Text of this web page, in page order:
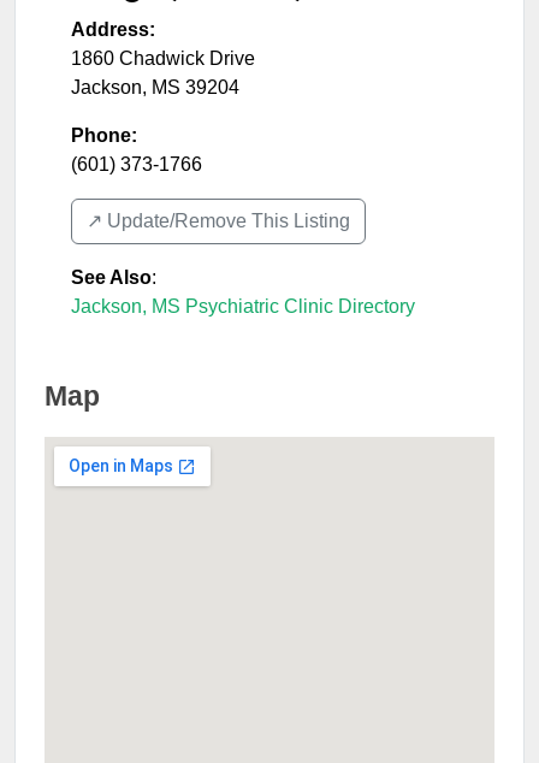
Address:
1860 Chadwick Drive
Jackson, MS 39204
Phone:
(601) 373-1766
↗️ Update/Remove This Listing
See Also:
Jackson, MS Psychiatric Clinic Directory
Map